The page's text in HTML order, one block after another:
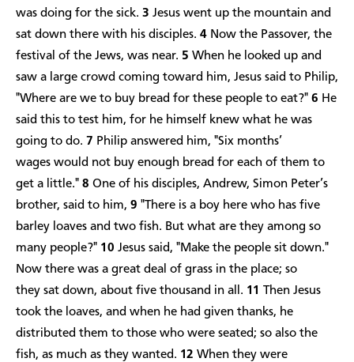
was doing for the sick. 3 Jesus went up the mountain and
sat down there with his disciples. 4 Now the Passover, the
festival of the Jews, was near. 5 When he looked up and
saw a large crowd coming toward him, Jesus said to Philip,
"Where are we to buy bread for these people to eat?" 6 He
said this to test him, for he himself knew what he was
going to do. 7 Philip answered him, "Six months’
wages would not buy enough bread for each of them to
get a little." 8 One of his disciples, Andrew, Simon Peter’s
brother, said to him, 9 "There is a boy here who has five
barley loaves and two fish. But what are they among so
many people?" 10 Jesus said, "Make the people sit down."
Now there was a great deal of grass in the place; so
they sat down, about five thousand in all. 11 Then Jesus
took the loaves, and when he had given thanks, he
distributed them to those who were seated; so also the
fish, as much as they wanted. 12 When they were